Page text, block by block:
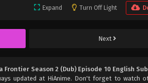
Expand Turn Off Light
Next
Frontier Season 2 (Dub) Episode 10 English
updated at HiAnime. Don't forget to watch